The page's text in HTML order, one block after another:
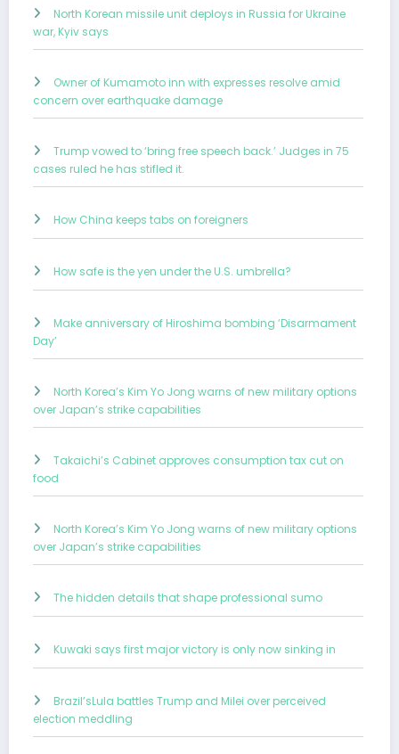
North Korean missile unit deploys in Russia for Ukraine
war, Kyiv says
Owner of Kumamoto inn with expresses resolve amid
concern over earthquake damage
Trump vowed to ‘bring free speech back.’ Judges in 75
cases ruled he has stifled it.
How China keeps tabs on foreigners
How safe is the yen under the U.S. umbrella?
Make anniversary of Hiroshima bombing ‘Disarmament
Day’
North Korea’s Kim Yo Jong warns of new military options
over Japan’s strike capabilities
Takaichi’s Cabinet approves consumption tax cut on
food
North Korea’s Kim Yo Jong warns of new military options
over Japan’s strike capabilities
The hidden details that shape professional sumo
Kuwaki says first major victory is only now sinking in
Brazil’sLula battles Trump and Milei over perceived
election meddling